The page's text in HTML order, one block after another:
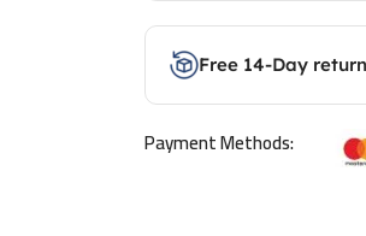
Free 14-Day
Payment Methods: